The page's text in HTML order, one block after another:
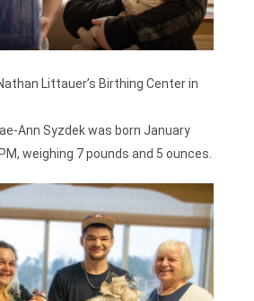
Littauer’s Birthing Center in
Ann Syzdek was born January
weighing 7 pounds and 5 ounces.